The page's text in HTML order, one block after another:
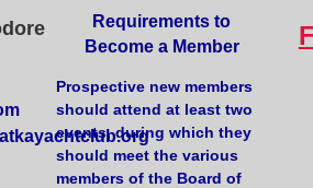
Requirements to
Become a Member
Prospective new members
should attend at least two
events, during which they
should meet the various
members of the Board of